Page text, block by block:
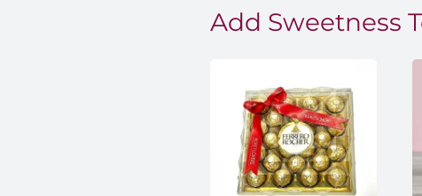
Add Sweetness